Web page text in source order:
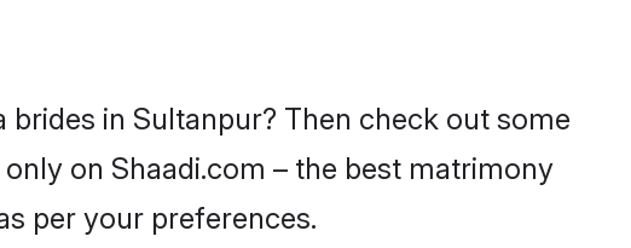
in Sultanpur? Then check out some
on Shaadi.com – the best matrimony
per your preferences.